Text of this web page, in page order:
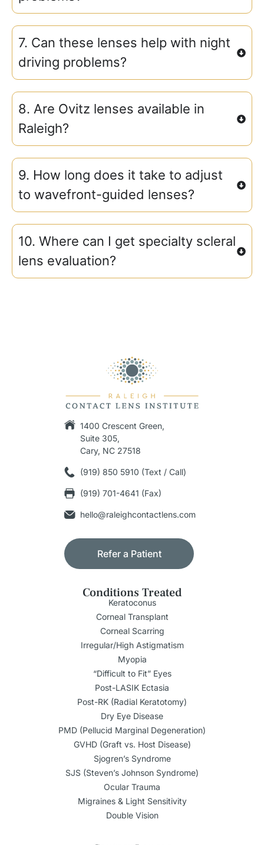
7. Can these lenses help with night
driving problems?
8. Are Ovitz lenses available in
Raleigh?
9. How long does it take to adjust
to wavefront-guided lenses?
10. Where can I get specialty scleral
lens evaluation?
1400 Crescent Green,
Suite 305,
Cary, NC 27518
(919) 850 5910 (Text / Call)
(919) 701-4641 (Fax)
hello@raleighcontactlens.com
Refer a Patient
Conditions Treated
Keratoconus
Corneal Transplant
Corneal Scarring
Irregular/High Astigmatism
Myopia
“Difficult to Fit” Eyes
Post-LASIK Ectasia
Post-RK (Radial Keratotomy)
Dry Eye Disease
PMD (Pellucid Marginal Degeneration)
GVHD (Graft vs. Host Disease)
Sjogren’s Syndrome
SJS (Steven’s Johnson Syndrome)
Ocular Trauma
Migraines & Light Sensitivity
Double Vision